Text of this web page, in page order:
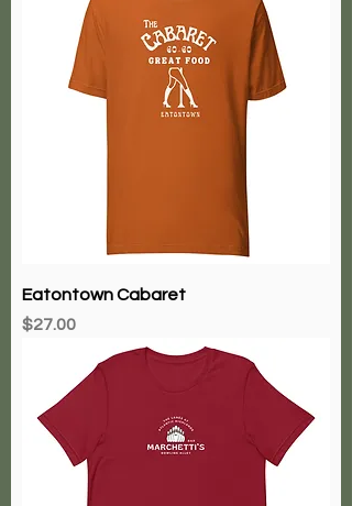
Eatontown Cabaret
Price
$27.00